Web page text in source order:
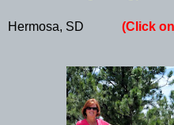
Hermosa, SD (Click